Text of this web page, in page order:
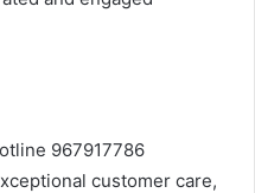
967917786
customer care,